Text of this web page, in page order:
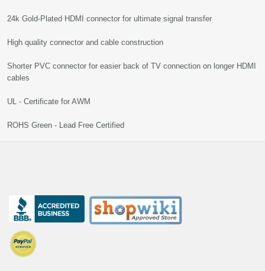
24k Gold-Plated HDMI connector for ultimate signal transfer
High quality connector and cable construction
Shorter PVC connector for easier back of TV connection on longer HDMI
cables
UL - Certificate for AWM
ROHS Green - Lead Free Certified